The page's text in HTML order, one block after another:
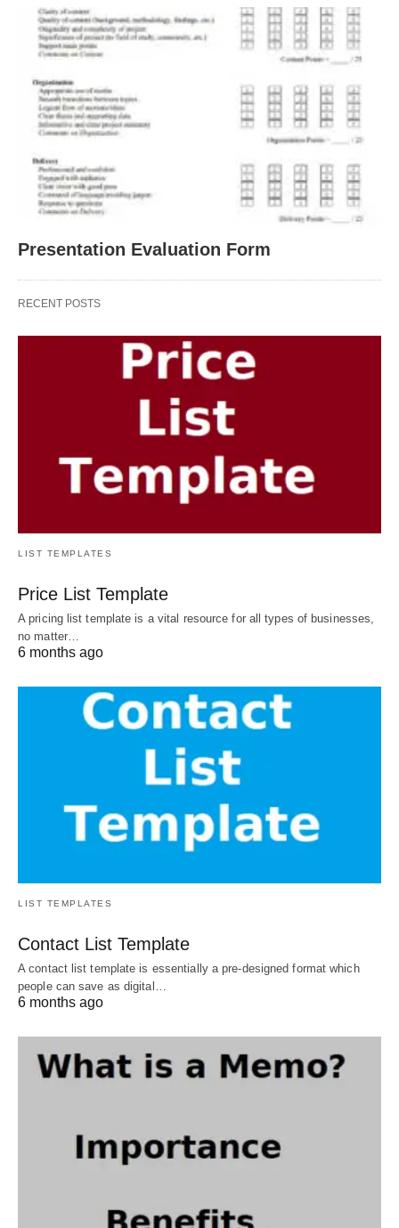
Presentation Evaluation Form
RECENT POSTS
LIST TEMPLATES
Price List Template
A pricing list template is a vital resource for all types of businesses,
no matter…
6 months ago
LIST TEMPLATES
Contact List Template
A contact list template is essentially a pre-designed format which
people can save as digital…
6 months ago